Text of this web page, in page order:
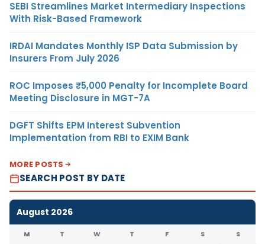
SEBI Streamlines Market Intermediary Inspections
With Risk-Based Framework
IRDAI Mandates Monthly ISP Data Submission by
Insurers From July 2026
ROC Imposes ₹5,000 Penalty for Incomplete Board
Meeting Disclosure in MGT-7A
DGFT Shifts EPM Interest Subvention
Implementation from RBI to EXIM Bank
MORE POSTS
SEARCH POST BY DATE
August 2026
M T W T F S S